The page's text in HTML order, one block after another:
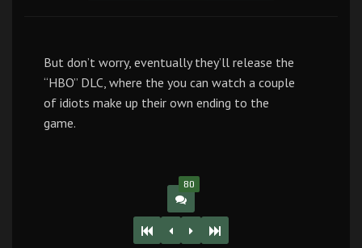
But don’t worry, eventually they’ll release the
“HBO” DLC, where the you can watch a couple
of idiots make up their own ending to the
game.
80